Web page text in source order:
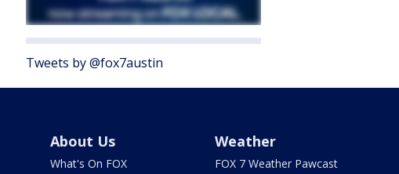
Tweets by @fox7austin
About Us
What's On FOX
Weather
FOX 7 Weather Pawcast